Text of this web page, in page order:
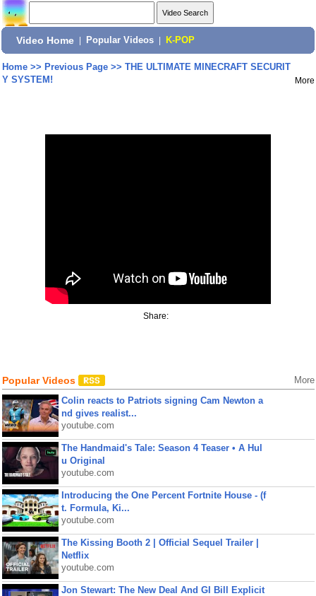
Video Home Popular Videos K-POP
Home>> Previous Page>> THE ULTIMATE MINECRAFT SECURIT
Y SYSTEM!
More
Share:
Popular Videos More
Colin reacts to Patriots signing Cam Newton a
nd gives realist...
youtube.com
The Handmaid's Tale: Season 4 Teaser • A Hul
u Original
youtube.com
Introducing the One Percent Fortnite House - (f
t. Formula, Ki...
youtube.com
The Kissing Booth 2 | Official Sequel Trailer |
Netflix
youtube.com
Jon Stewart: The New Deal And GI Bill Explicit